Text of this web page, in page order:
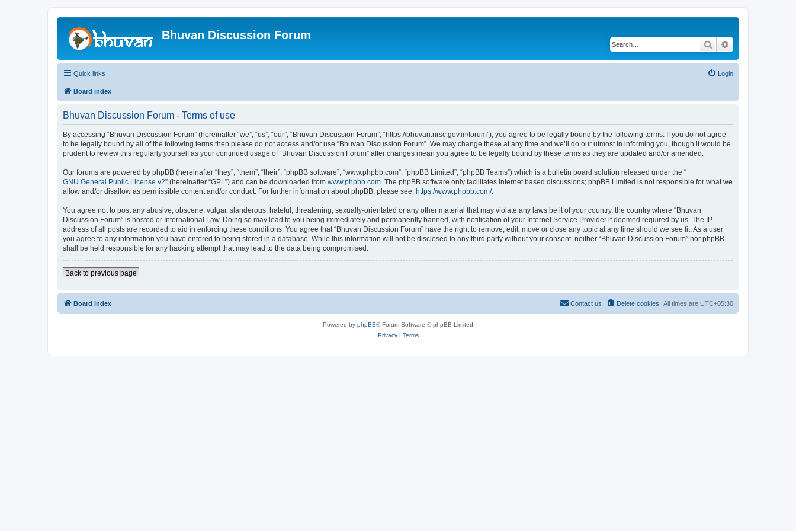
Bhuvan Discussion Forum
Search
Quick links Login
Board index
Bhuvan Discussion Forum - Terms of use
By accessing “Bhuvan Discussion Forum” (hereinafter “we”, “us”, “our”, “Bhuvan Discussion Forum”, “https://bhuvan.nrsc.gov.in/forum”), you agree to be legally bound by the following terms. If you do not agree
to be legally bound by all of the following terms then please do not access and/or use “Bhuvan Discussion Forum”. We may change these at any time and we’ll do our utmost in informing you, though it would be
prudent to review this regularly yourself as your continued usage of “Bhuvan Discussion Forum” after changes mean you agree to be legally bound by these terms as they are updated and/or amended.
Our forums are powered by phpBB (hereinafter “they”, “them”, “their”, “phpBB software”, “www.phpbb.com”, “phpBB Limited”, “phpBB Teams”) which is a bulletin board solution released under the “
GNU General Public License v2” (hereinafter “GPL”) and can be downloaded from www.phpbb.com. The phpBB software only facilitates internet based discussions; phpBB Limited is not responsible for what we
allow and/or disallow as permissible content and/or conduct. For further information about phpBB, please see: https://www.phpbb.com/.
You agree not to post any abusive, obscene, vulgar, slanderous, hateful, threatening, sexually-orientated or any other material that may violate any laws be it of your country, the country where “Bhuvan
Discussion Forum” is hosted or International Law. Doing so may lead to you being immediately and permanently banned, with notification of your Internet Service Provider if deemed required by us. The IP
address of all posts are recorded to aid in enforcing these conditions. You agree that “Bhuvan Discussion Forum” have the right to remove, edit, move or close any topic at any time should we see fit. As a user
you agree to any information you have entered to being stored in a database. While this information will not be disclosed to any third party without your consent, neither “Bhuvan Discussion Forum” nor phpBB
shall be held responsible for any hacking attempt that may lead to the data being compromised.
Back to previous page
Board index All times are UTC+05:30
Delete cookies
Contact us
Powered by phpBB® Forum Software © phpBB Limited
Privacy| Terms